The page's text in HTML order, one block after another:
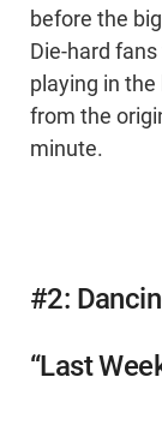
before the
Die-hard
playing in
from the
minute.
#2:
“Last